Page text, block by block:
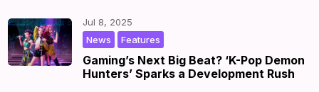
Gaming’s Next Big Beat? ‘K-Pop Demon
Hunters’ Sparks a Development Rush
Jul 8, 2025
Features
News